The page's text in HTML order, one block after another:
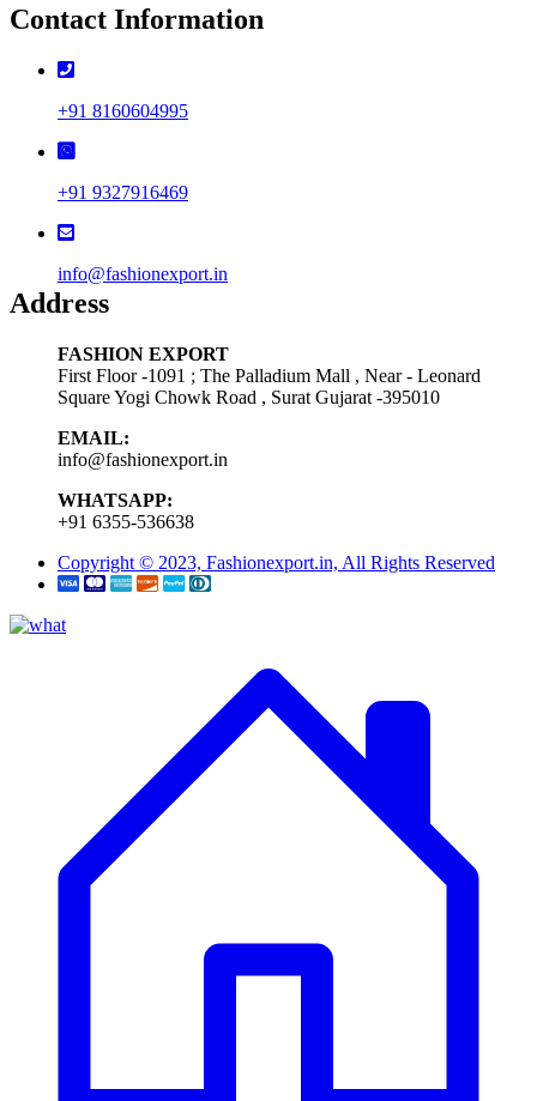
Contact Information
+91 8160604995
+91 9327916469
info@fashionexport.in
Address
FASHION EXPORT
First Floor -1091 ; The Palladium Mall , Near - Leonard
Square Yogi Chowk Road , Surat Gujarat -395010
EMAIL:
info@fashionexport.in
WHATSAPP:
+91 6355-536638
Copyright © 2023, Fashionexport.in, All Rights Reserved